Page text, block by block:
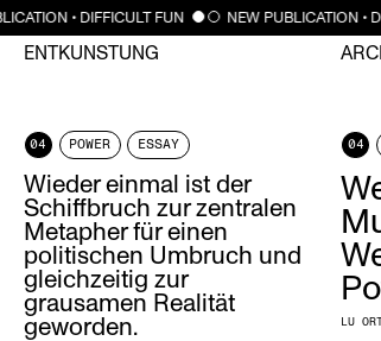
• DIFFICULT FUN NEW PUBLICATION •
ENTKUNSTUNG
04 POWER ESSAY
Wieder einmal ist der
Schiffbruch zur zentralen
Metapher für einen
politischen Umbruch und
gleichzeitig zur
grausamen Realität
geworden.
04
LU